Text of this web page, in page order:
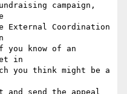
campaign,
Coordination
you know of an
in
you think might be a
send the appeal